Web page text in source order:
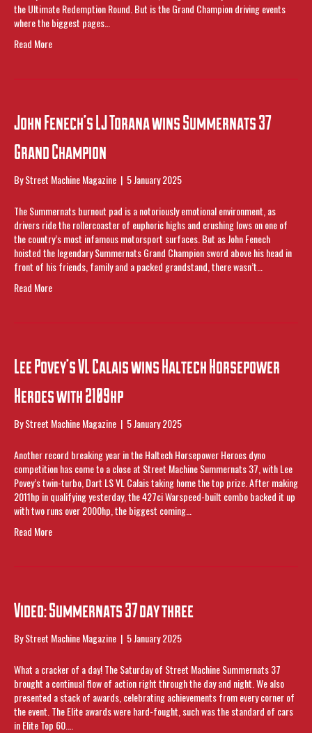
the Ultimate Redemption Round. But is the Grand Champion driving events
where the biggest pages…
Read More
John Fenech’s LJ Torana wins Summernats 37
Grand Champion
ByStreet Machine Magazine | 5 January 2025
The Summernats burnout pad is a notoriously emotional environment, as
drivers ride the rollercoaster of euphoric highs and crushing lows on one of
the country’s most infamous motorsport surfaces. But as John Fenech
hoisted the legendary Summernats Grand Champion sword above his head in
front of his friends, family and a packed grandstand, there wasn’t…
Read More
Lee Povey’s VL Calais wins Haltech Horsepower
Heroes with 2109hp
ByStreet Machine Magazine | 5 January 2025
Another record breaking year in the Haltech Horsepower Heroes dyno
competition has come to a close at Street Machine Summernats 37, with Lee
Povey’s twin-turbo, Dart LS VL Calais taking home the top prize. After making
2011hp in qualifying yesterday, the 427ci Warspeed-built combo backed it up
with two runs over 2000hp, the biggest coming…
Read More
Video: Summernats 37 day three
ByStreet Machine Magazine | 5 January 2025
What a cracker of a day! The Saturday of Street Machine Summernats 37
brought a continual flow of action right through the day and night. We also
presented a stack of awards, celebrating achievements from every corner of
the event. The Elite awards were hard-fought, such was the standard of cars
in Elite Top 60.…